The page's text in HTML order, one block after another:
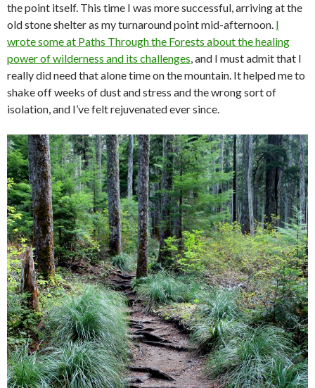
the point itself. This time I was more successful, arriving at the
old stone shelter as my turnaround point mid-afternoon. I
wrote some at Paths Through the Forests about the healing
power of wilderness and its challenges, and I must admit that I
really did need that alone time on the mountain. It helped me to
shake off weeks of dust and stress and the wrong sort of
isolation, and I’ve felt rejuvenated ever since.